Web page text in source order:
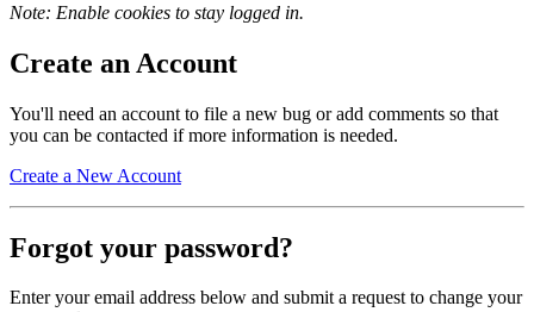
Note: Enable cookies to stay logged in.
Create an Account
You'll need an account to file a new bug or add comments so that
you can be contacted if more information is needed.
Create a New Account
Forgot your password?
Enter your email address below and submit a request to change your